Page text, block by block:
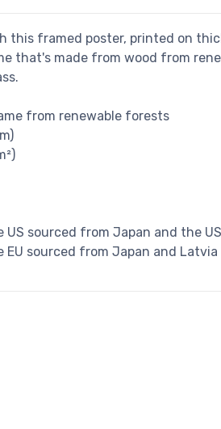
this framed poster, printed on
that's made from wood from
from renewable forests
sourced from Japan and the US
EU sourced from Japan and Latvia